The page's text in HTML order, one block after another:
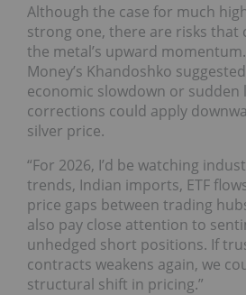
Although the case for much
strong one, there are risks that
the metal’s upward
Money’s Khandoshko
economic slowdown or sudden
corrections could apply
silver price.
“For 2026, I’d be watching
trends, Indian imports, ETF
price gaps between trading
also pay close attention to
unhedged short positions. If
contracts weakens again, we
structural shift in pricing.”